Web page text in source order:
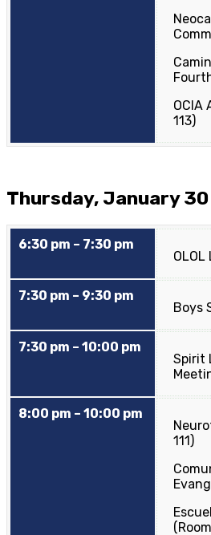
OCIA
113)
Thursday, January 30
6:30 pm – 7:30 pm
7:30 pm – 9:30 pm
Boys
7:30 pm – 10:00 pm
Spirit
8:00 pm – 10:00 pm
111)